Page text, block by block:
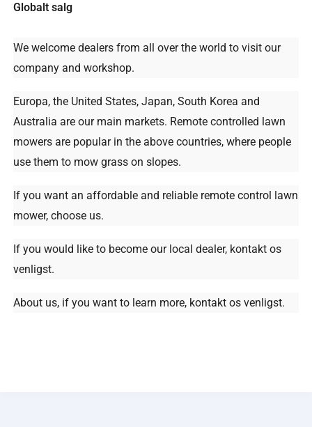
Globalt salg
We welcome dealers from all over the world to visit our
company and workshop.
Europa, the United States, Japan, South Korea and
Australia are our main markets. Remote controlled lawn
mowers are popular in the above countries, where people
use them to mow grass on slopes.
If you want an affordable and reliable remote control lawn
mower, choose us.
If you would like to become our local dealer, kontakt os
venligst.
About us, if you want to learn more, kontakt os venligst.